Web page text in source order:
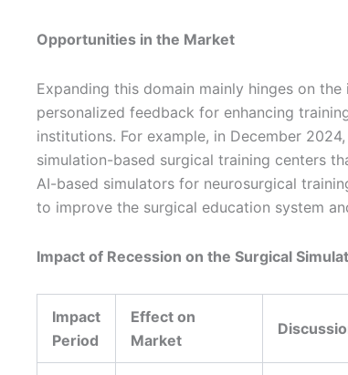
Opportunities in the Market
Expanding this domain mainly hinges on
personalized feedback for enhancing
institutions. For example, in December
simulation-based surgical training centers
AI-based simulators for neurosurgical
to improve the surgical education system
Impact of Recession on the Surgical
Impact
Period
Effect on
Market